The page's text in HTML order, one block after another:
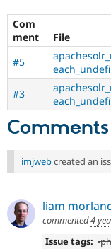
Com
ment
File
#5
#3
Comments
imjwebcreated an
liam
commented4
Issue tags: -